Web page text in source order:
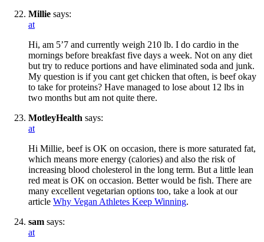
Millie says:
at
Hi, am 5’7 and currently weigh 210 lb. I do cardio in the
mornings before breakfast five days a week. Not on any diet
but try to reduce portions and have eliminated soda and junk.
My question is if you cant get chicken that often, is beef okay
to take for proteins? Have managed to lose about 12 lbs in
two months but am not quite there.
MotleyHealth says:
at
Hi Millie, beef is OK on occasion, there is more saturated fat,
which means more energy (calories) and also the risk of
increasing blood cholesterol in the long term. But a little lean
red meat is OK on occasion. Better would be fish. There are
many excellent vegetarian options too, take a look at our
article Why Vegan Athletes Keep Winning.
sam says:
at